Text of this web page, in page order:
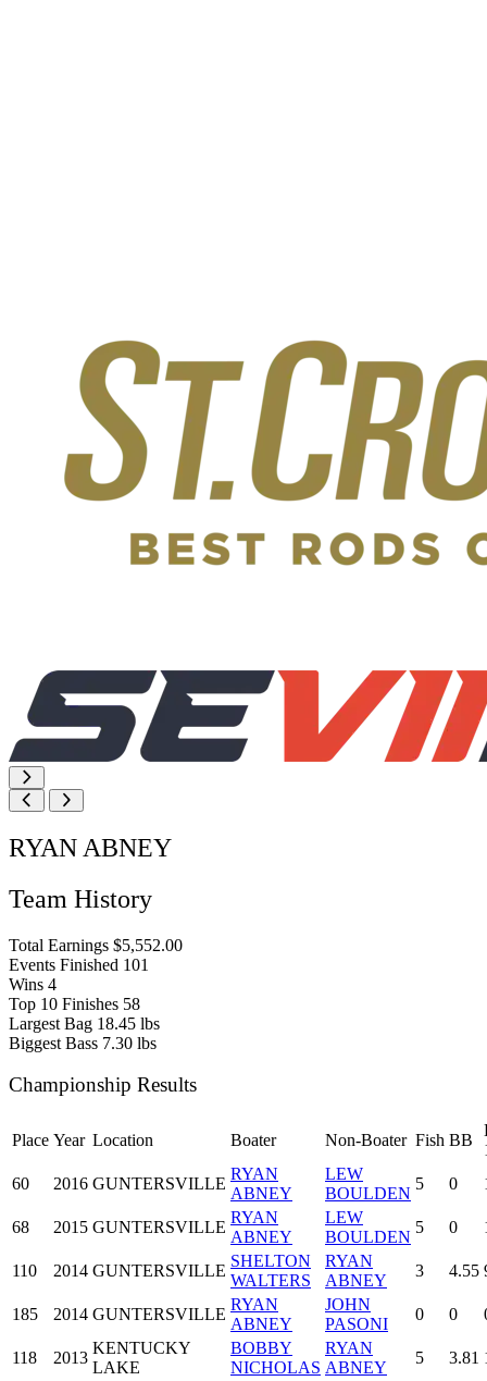
RYAN ABNEY
Team History
Total Earnings $5,552.00
Events Finished 101
Wins 4
Top 10 Finishes 58
Largest Bag 18.45 lbs
Biggest Bass 7.30 lbs
Championship Results
Place Year Location Boater Non-Boater Fish BB
60
2016 GUNTERSVILLE
RYAN
ABNEY
LEW
BOULDEN
5 0
68 2015 GUNTERSVILLE
RYAN
ABNEY
LEW
BOULDEN
5 0
110 2014 GUNTERSVILLE
SHELTON
WALTERS
RYAN
ABNEY
3 4.55
185 2014 GUNTERSVILLE
RYAN
ABNEY
JOHN
PASONI
0 0
118 2013
KENTUCKY
LAKE
BOBBY
NICHOLAS
RYAN
ABNEY
5 3.81